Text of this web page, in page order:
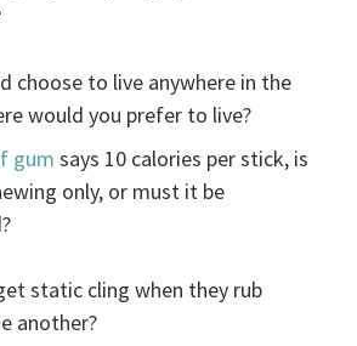
choose to live anywhere in the
would you prefer to live?
gum says 10 calories per stick, is
only, or must it be
static cling when they rub
another?